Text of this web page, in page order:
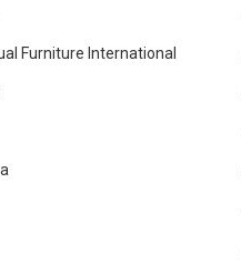
Furniture International